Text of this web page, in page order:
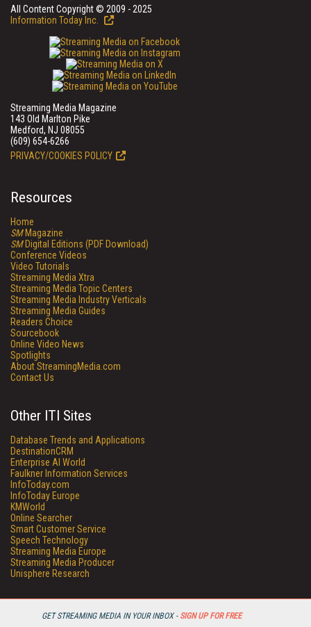
GET STREAMING MEDIA IN YOUR INBOX - SIGN UP FOR FREE
All Content Copyright © 2009 - 2025
Information Today Inc.
Streaming Media Magazine
143 Old Marlton Pike
Medford, NJ 08055
(609) 654-6266
PRIVACY/COOKIES POLICY
Resources
Home
SMMagazine
SMDigital Editions (PDF Download)
Conference Videos
Video Tutorials
Streaming Media Xtra
Streaming Media Topic Centers
Streaming Media Industry Verticals
Streaming Media Guides
Readers Choice
Sourcebook
Online Video News
Spotlights
About StreamingMedia.com
Contact Us
Other ITI Sites
Database Trends and Applications
DestinationCRM
Enterprise AI World
Faulkner Information Services
InfoToday.com
InfoToday Europe
KMWorld
Online Searcher
Smart Customer Service
Speech Technology
Streaming Media Europe
Streaming Media Producer
Unisphere Research